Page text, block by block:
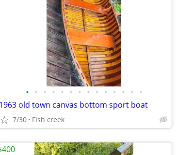
• • • • • • • • • • • • • •
1963 old town canvas bottom sport boat
7/30 Fish creek